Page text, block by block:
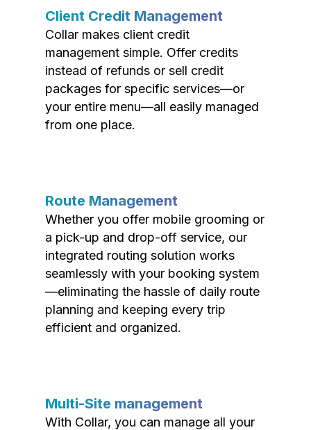
Client Credit Management
Collar makes client credit
management simple. Offer credits
instead of refunds or sell credit
packages for specific services—or
your entire menu—all easily managed
from one place.
Route Management
Whether you offer mobile grooming or
a pick-up and drop-off service, our
integrated routing solution works
seamlessly with your booking system
—eliminating the hassle of daily route
planning and keeping every trip
efficient and organized.
Multi-Site management
With Collar, you can manage all your